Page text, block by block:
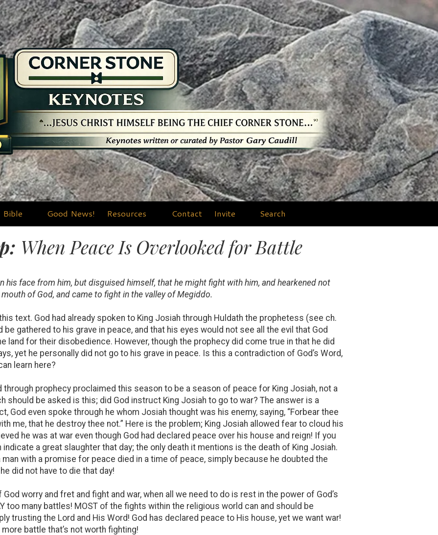
Bible Good News! Resources Contact Invite Search
When Peace Is Overlooked for Battle
his face from him, but disguised himself, that he might fight with him, and hearkened not
of God, and came to fight in the valley of Megiddo.
text. God had already spoken to King Josiah through Huldath the prophetess (see ch.
gathered to his grave in peace, and that his eyes would not see all the evil that God
land for their disobedience. However, though the prophecy did come true in that he did
yet he personally did not go to his grave in peace. Is this a contradiction of God’s Word,
learn here?
through prophecy proclaimed this season to be a season of peace for King Josiah, not a
should be asked is this; did God instruct King Josiah to go to war? The answer is a
God even spoke through he whom Josiah thought was his enemy, saying, “Forbear thee
me, that he destroy thee not.” Here is the problem; King Josiah allowed fear to cloud his
he was at war even though God had declared peace over his house and reign! If you
a great slaughter that day; the only death it mentions is the death of King Josiah.
man with a promise for peace died in a time of peace, simply because he doubted the
did not have to die that day!
worry and fret and fight and war, when all we need to do is rest in the power of God’s
too many battles! MOST of the fights within the religious world can and should be
trusting the Lord and His Word! God has declared peace to His house, yet we want war!
battle that’s not worth fighting!